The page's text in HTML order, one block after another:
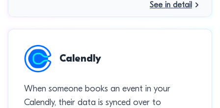
See in detail
Calendly
When someone books an event in your
Calendly, their data is synced over to